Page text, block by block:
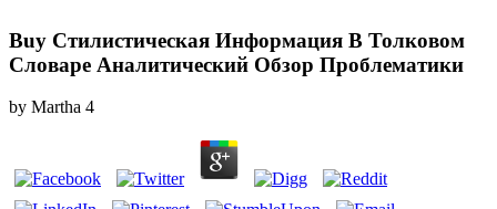
Buy Стилистическая Информация В Толковом
Словаре Аналитический Обзор Проблематики
by Martha 4